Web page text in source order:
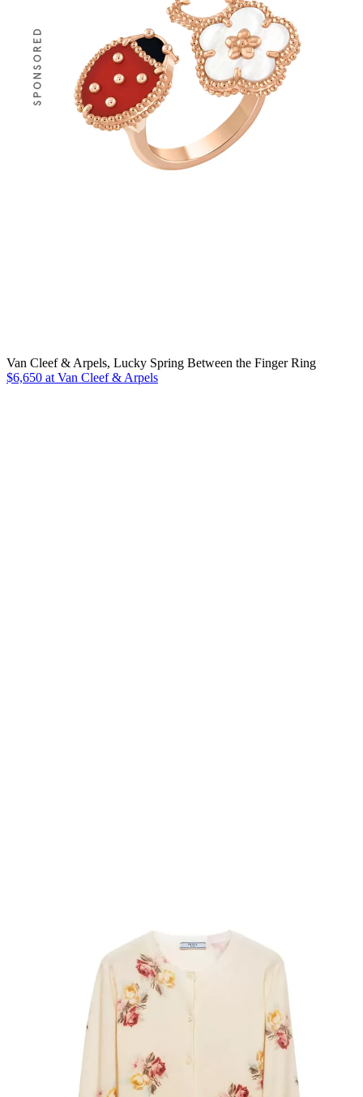
Van Cleef & Arpels, Lucky Spring Between the Finger Ring
$6,650 at Van Cleef & Arpels